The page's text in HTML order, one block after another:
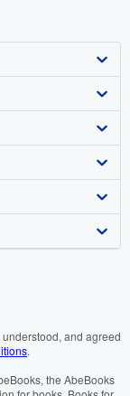
and agreed
.
the AbeBooks